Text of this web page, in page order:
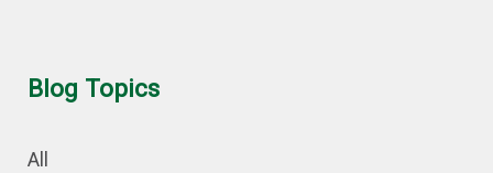
Blog Topics
All